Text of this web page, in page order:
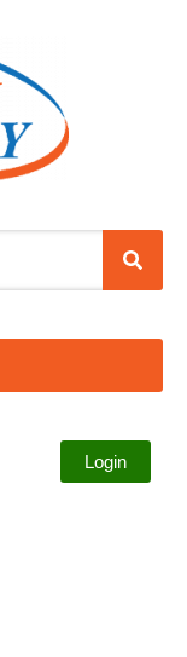
Login